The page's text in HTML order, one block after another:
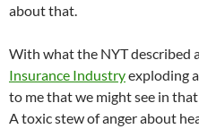
about that.
With what the NYT described
Insurance Industryexploding
to me that we might see in
A toxic stew of anger about